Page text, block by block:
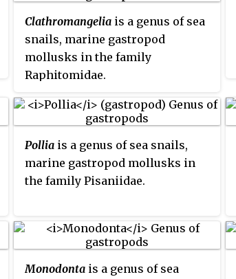
Clathromangelia is a genus of sea
snails, marine gastropod
mollusks in the family
Raphitomidae.
Pollia is a genus of sea snails,
marine gastropod mollusks in
the family Pisaniidae.
Monodonta is a genus of sea